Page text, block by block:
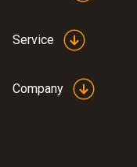
Service
Company